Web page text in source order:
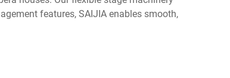
features, SAIJIA enables smooth,